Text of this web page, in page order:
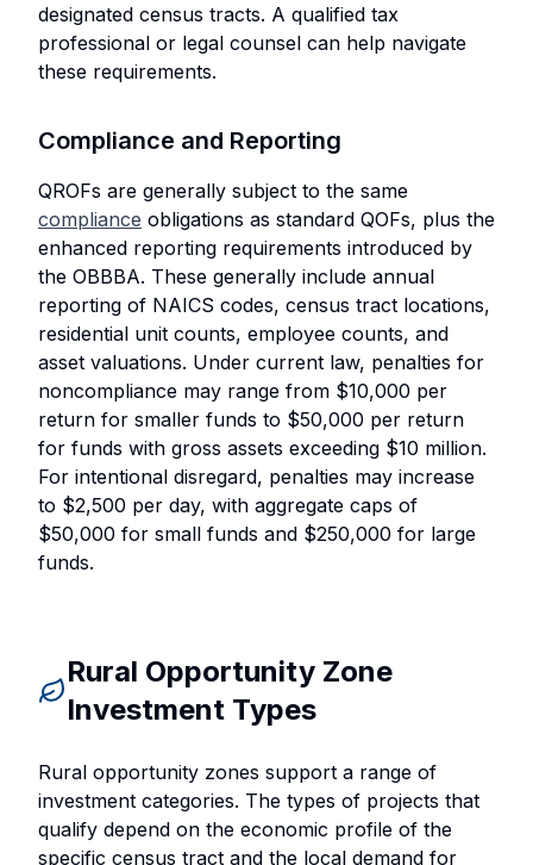
designated census tracts. A qualified tax
professional or legal counsel can help navigate
these requirements.
Compliance and Reporting
QROFs are generally subject to the same
compliance obligations as standard QOFs, plus the
enhanced reporting requirements introduced by
the OBBBA. These generally include annual
reporting of NAICS codes, census tract locations,
residential unit counts, employee counts, and
asset valuations. Under current law, penalties for
noncompliance may range from $10,000 per
return for smaller funds to $50,000 per return
for funds with gross assets exceeding $10 million.
For intentional disregard, penalties may increase
to $2,500 per day, with aggregate caps of
$50,000 for small funds and $250,000 for large
funds.
Rural Opportunity Zone
Investment Types
Rural opportunity zones support a range of
investment categories. The types of projects that
qualify depend on the economic profile of the
specific census tract and the local demand for